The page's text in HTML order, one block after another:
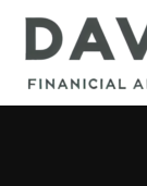
Skip